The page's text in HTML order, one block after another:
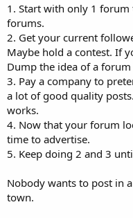
1. Start with only 1
forums.
2. Get your current
Maybe hold a contest. If
Dump the idea of a
3. Pay a company to
a lot of good quality
works.
4. Now that your forum
time to advertise.
5. Keep doing 2 and 3
Nobody wants to post in
town.